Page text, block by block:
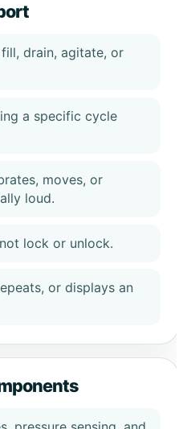
drain, agitate, or
a specific cycle
moves, or
loud.
lock or unlock.
or displays an